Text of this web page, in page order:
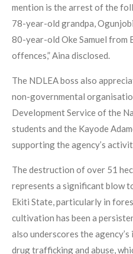
mention is the arrest of the
78-year-old grandpa,
80-year-old Oke Samuel
offences,” Aina disclosed.
The NDLEA boss also
non-governmental
Development Service of the
students and the Kayode
supporting the agency’s
The destruction of over 51
represents a significant blow
Ekiti State, particularly in
cultivation has been a
also underscores the
drug trafficking and abuse,